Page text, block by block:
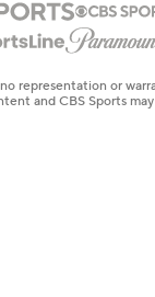
representation or
and CBS Sports